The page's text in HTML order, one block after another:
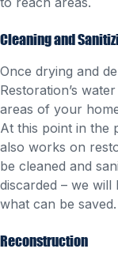
Cleaning and
Once drying and
Restoration’s
areas of your
At this point in the
also works on
be cleaned and
discarded – we
what can be saved.
Reconstruction